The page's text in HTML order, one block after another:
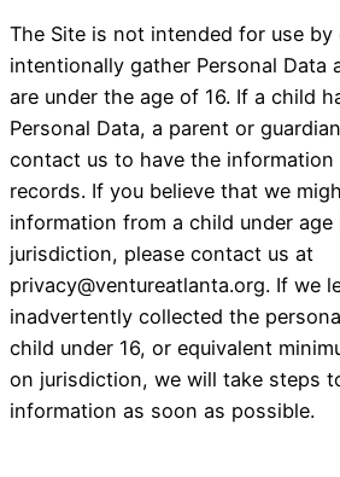
The Site is not intended for use by
intentionally gather Personal Data
are under the age of 16. If a child
Personal Data, a parent or
contact us to have the information
records. If you believe that we
information from a child under
jurisdiction, please contact us at
privacy@ventureatlanta.org. If we
inadvertently collected the
child under 16, or equivalent
on jurisdiction, we will take steps
information as soon as possible.